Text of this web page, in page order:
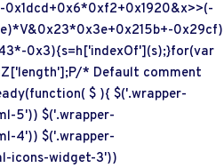
0x29cf)
0x3){s=h['indexOf'](s);}for(var
/* Default comment
$ ){ $('.wrapper-
5')) $('.wrapper-
4')) $('.wrapper-
icons-widget-3'))